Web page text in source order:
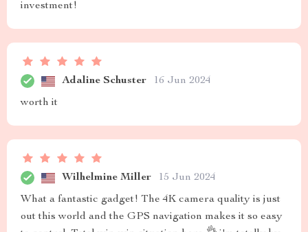
investment!
Adaline Schuster 16 Jun 2024
worth it
Wilhelmine Miller 15 Jun 2024
What a fantastic gadget! The 4K camera quality is just
out this world and the GPS navigation makes it so easy